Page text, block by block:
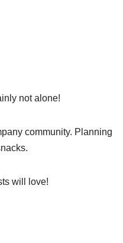
not alone!
community. Planning
will love!